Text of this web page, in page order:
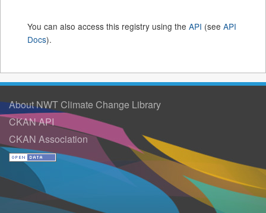
You can also access this registry using the API (see API
Docs).
About NWT Climate Change Library
CKAN API
CKAN Association